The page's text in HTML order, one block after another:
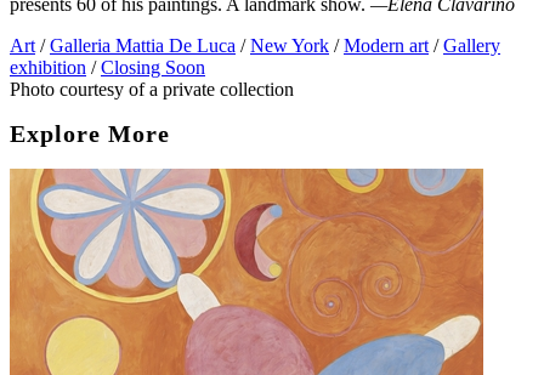
Art / Galleria Mattia De Luca / New York / Modern art / Gallery
exhibition / Closing Soon
Photo courtesy of a private collection
Explore More